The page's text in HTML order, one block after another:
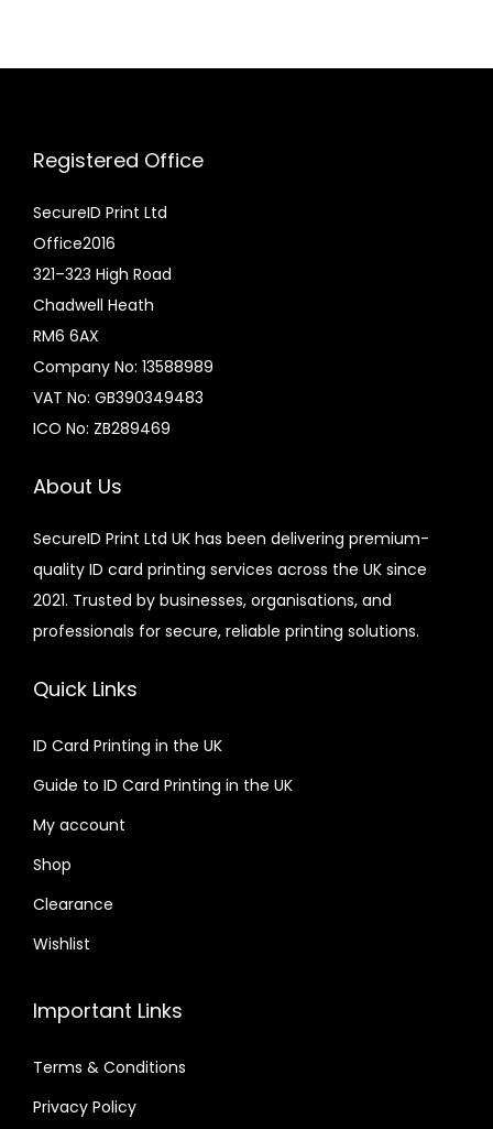
Registered Office
SecureID Print Ltd
Office2016
321–323 High Road
Chadwell Heath
RM6 6AX
Company No: 13588989
VAT No: GB390349483
ICO No: ZB289469
About Us
SecureID Print Ltd UK has been delivering premium-
quality ID card printing services across the UK since
2021. Trusted by businesses, organisations, and
professionals for secure, reliable printing solutions.
Quick Links
ID Card Printing in the UK
Guide to ID Card Printing in the UK
My account
Shop
Clearance
Wishlist
Important Links
Terms & Conditions
Privacy Policy